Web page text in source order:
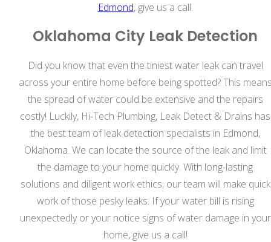
Edmond, give us a call.
Oklahoma City Leak Detection
Did you know that even the tiniest water leak can travel
across your entire home before being spotted? This
the spread of water could be extensive and the repairs
costly! Luckily, Hi-Tech Plumbing, Leak Detect & Drains has
the best team of leak detection specialists in Edmond,
Oklahoma. We can locate the source of the leak and limit
the damage to your home quickly. With long-lasting
solutions and diligent work ethics, our team will make quick
work of those pesky leaks. If your water bill is rising
unexpectedly or your notice signs of water damage in your
home, give us a call!